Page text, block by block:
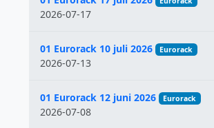
2026-07-17
01 Eurorack 10 juli 2026 Eurorack
2026-07-13
01 Eurorack 12 juni 2026 Eurorack
2026-07-08